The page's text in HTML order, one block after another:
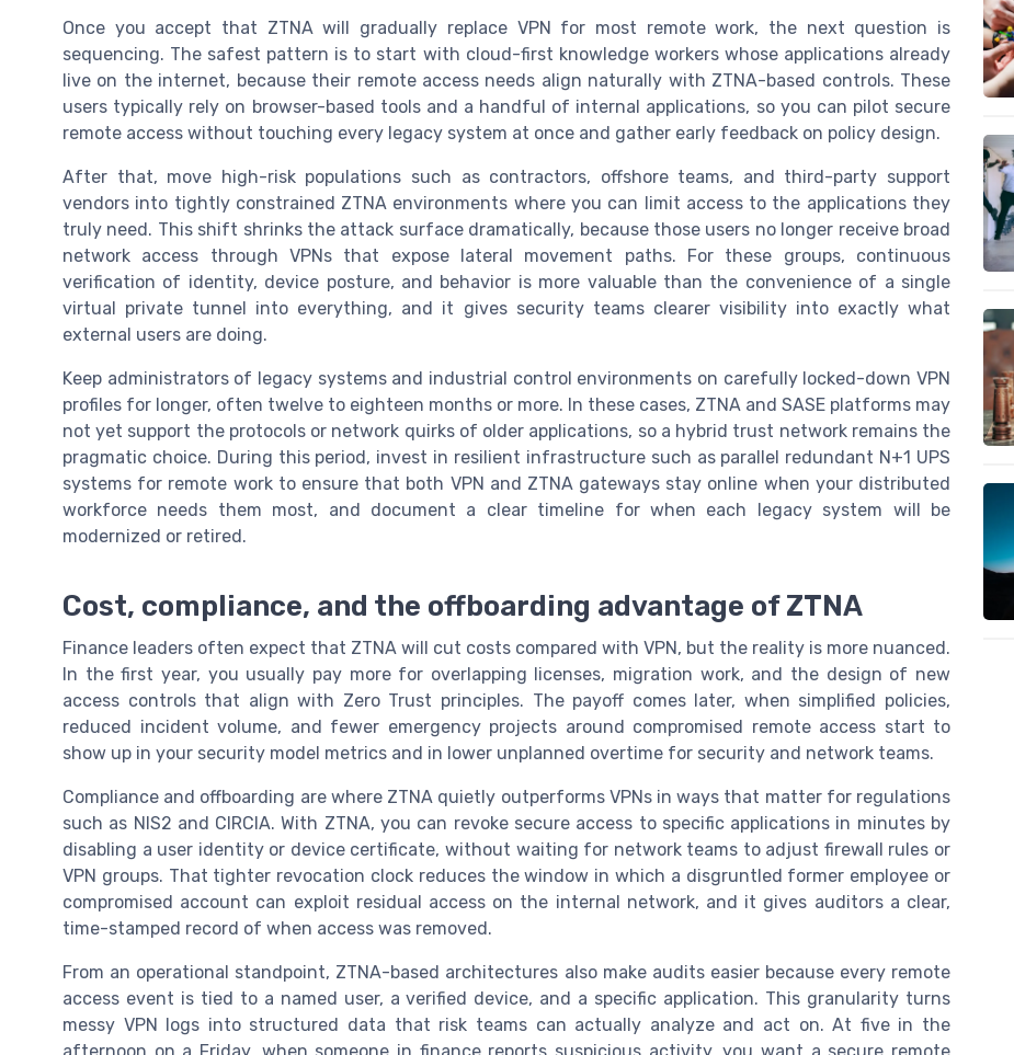
Once you accept that ZTNA will gradually replace VPN for most remote work, the next question is
sequencing. The safest pattern is to start with cloud-first knowledge workers whose applications already
live on the internet, because their remote access needs align naturally with ZTNA-based controls. These
users typically rely on browser-based tools and a handful of internal applications, so you can pilot secure
remote access without touching every legacy system at once and gather early feedback on policy design.
After that, move high-risk populations such as contractors, offshore teams, and third-party support
vendors into tightly constrained ZTNA environments where you can limit access to the applications they
truly need. This shift shrinks the attack surface dramatically, because those users no longer receive broad
network access through VPNs that expose lateral movement paths. For these groups, continuous
verification of identity, device posture, and behavior is more valuable than the convenience of a single
virtual private tunnel into everything, and it gives security teams clearer visibility into exactly what
external users are doing.
Keep administrators of legacy systems and industrial control environments on carefully locked-down VPN
profiles for longer, often twelve to eighteen months or more. In these cases, ZTNA and SASE platforms may
not yet support the protocols or network quirks of older applications, so a hybrid trust network remains the
pragmatic choice. During this period, invest in resilient infrastructure such as parallel redundant N+1 UPS
systems for remote work to ensure that both VPN and ZTNA gateways stay online when your distributed
workforce needs them most, and document a clear timeline for when each legacy system will be
modernized or retired.
Cost, compliance, and the offboarding advantage of ZTNA
Finance leaders often expect that ZTNA will cut costs compared with VPN, but the reality is more nuanced.
In the first year, you usually pay more for overlapping licenses, migration work, and the design of new
access controls that align with Zero Trust principles. The payoff comes later, when simplified policies,
reduced incident volume, and fewer emergency projects around compromised remote access start to
show up in your security model metrics and in lower unplanned overtime for security and network teams.
Compliance and offboarding are where ZTNA quietly outperforms VPNs in ways that matter for regulations
such as NIS2 and CIRCIA. With ZTNA, you can revoke secure access to specific applications in minutes by
disabling a user identity or device certificate, without waiting for network teams to adjust firewall rules or
VPN groups. That tighter revocation clock reduces the window in which a disgruntled former employee or
compromised account can exploit residual access on the internal network, and it gives auditors a clear,
time-stamped record of when access was removed.
From an operational standpoint, ZTNA-based architectures also make audits easier because every remote
access event is tied to a named user, a verified device, and a specific application. This granularity turns
messy VPN logs into structured data that risk teams can actually analyze and act on. At five in the